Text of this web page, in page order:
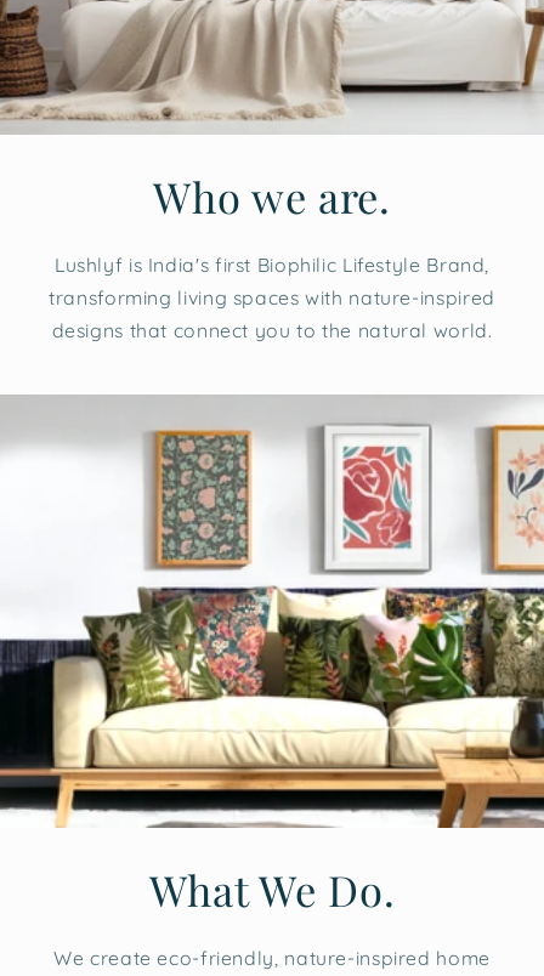
Who we are.
Lushlyf is India's first Biophilic Lifestyle Brand,
transforming living spaces with nature-inspired
designs that connect you to the natural world.
What We Do.
We create eco-friendly, nature-inspired home